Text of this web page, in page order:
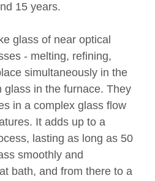
15 years.
glass of near optical
- melting, refining,
simultaneously in the
glass in the furnace. They
in a complex glass flow
It adds up to a
lasting as long as 50
smoothly and
bath, and from there to a